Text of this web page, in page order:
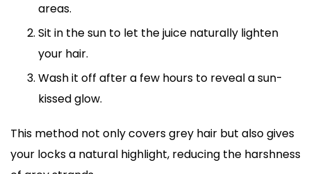
areas.
Sit in the sun to let the juice naturally lighten
your hair.
Wash it off after a few hours to reveal a sun-
kissed glow.
This method not only covers grey hair but also gives
your locks a natural highlight, reducing the harshness